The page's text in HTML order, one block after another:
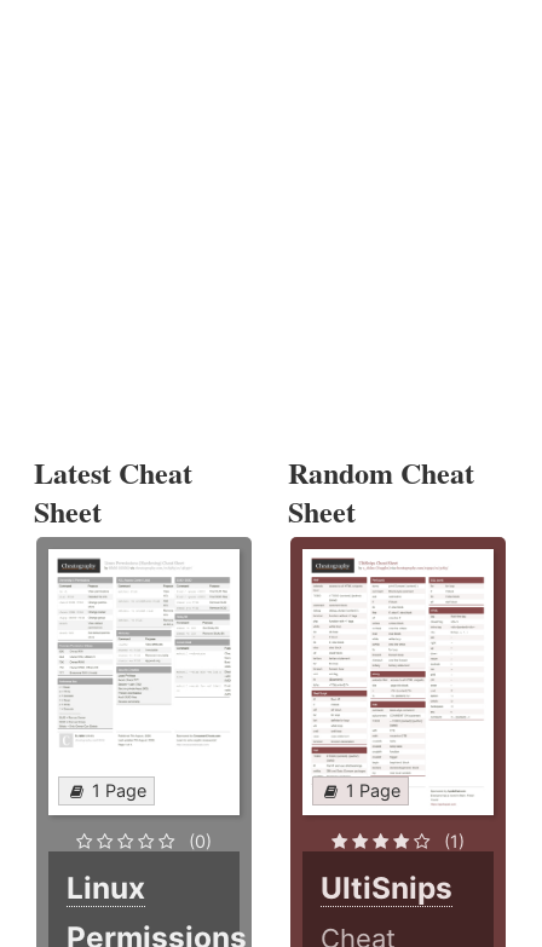
Latest Cheat
Sheet
1 Page
(0)
Linux
Permissions
Random Cheat
Sheet
1 Page
(1)
UltiSnips
Cheat